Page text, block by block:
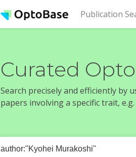
Publication
Curated
Search precisely and efficiently by
papers involving a specific trait,